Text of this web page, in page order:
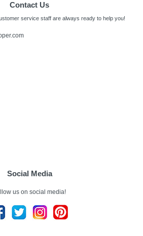
Contact Us
service staff are always ready to help you!
Social Media
us on social media!